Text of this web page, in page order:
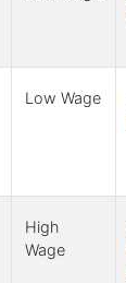
Low Wage
High
Wage